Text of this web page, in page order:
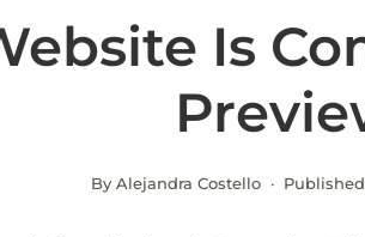
Is
By Alejandra Costello ·